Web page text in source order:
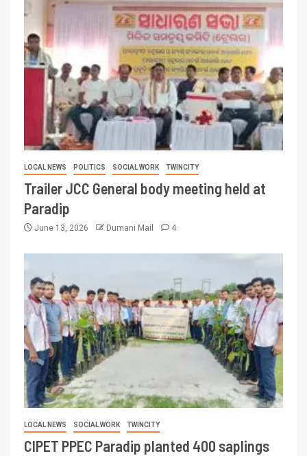
LOCAL NEWS POLITICS SOCIAL WORK TWINCITY
Trailer JCC General body meeting held at
Paradip
June 13, 2026 Dumani Mail 4
LOCAL NEWS SOCIAL WORK TWINCITY
CIPET PPEC Paradip planted 400 saplings